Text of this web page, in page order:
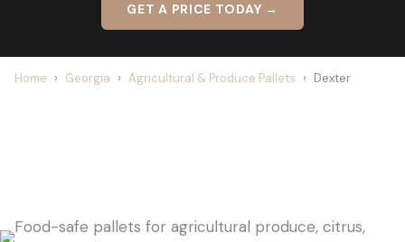
GET A PRICE TODAY →
Home › Georgia › Agricultural & Produce Pallets › Dexter
Food-safe pallets for agricultural produce, citrus,